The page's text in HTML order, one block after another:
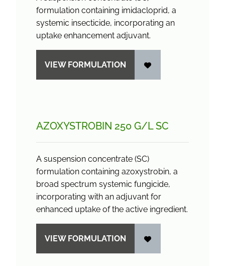
formulation containing imidacloprid, a
systemic insecticide, incorporating an
uptake enhancement adjuvant.
VIEW FORMULATION
AZOXYSTROBIN 250 G/L SC
A suspension concentrate (SC)
formulation containing azoxystrobin, a
broad spectrum systemic fungicide,
incorporating with an adjuvant for
enhanced uptake of the active ingredient.
VIEW FORMULATION